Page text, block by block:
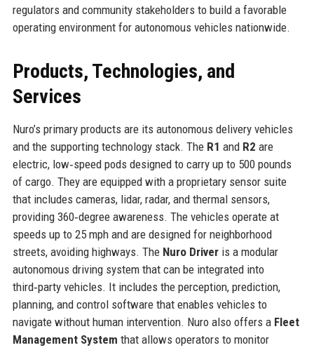
regulators and community stakeholders to build a favorable
operating environment for autonomous vehicles nationwide.
Products, Technologies, and
Services
Nuro’s primary products are its autonomous delivery vehicles
and the supporting technology stack. The R1 and R2 are
electric, low‑speed pods designed to carry up to 500 pounds
of cargo. They are equipped with a proprietary sensor suite
that includes cameras, lidar, radar, and thermal sensors,
providing 360‑degree awareness. The vehicles operate at
speeds up to 25 mph and are designed for neighborhood
streets, avoiding highways. The Nuro Driveris a modular
autonomous driving system that can be integrated into
third‑party vehicles. It includes the perception, prediction,
planning, and control software that enables vehicles to
navigate without human intervention. Nuro also offers a Fleet
Management System that allows operators to monitor